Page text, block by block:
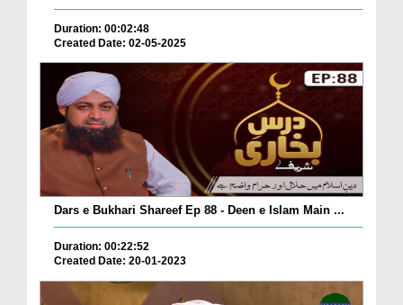
Duration: 00:02:48
Created Date: 02-05-2025
Dars e Bukhari Shareef Ep 88 - Deen e Islam Main ...
Duration: 00:22:52
Created Date: 20-01-2023